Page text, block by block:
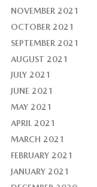
NOVEMBER 2021
OCTOBER 2021
SEPTEMBER 2021
AUGUST 2021
JULY 2021
JUNE 2021
MAY 2021
APRIL 2021
MARCH 2021
FEBRUARY 2021
JANUARY 2021